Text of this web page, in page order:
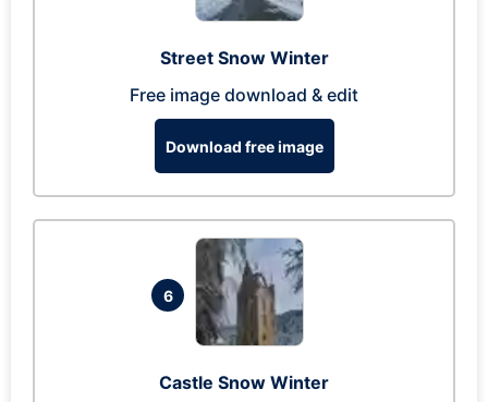
Street Snow Winter
Free image download & edit
Download free image
6
Castle Snow Winter